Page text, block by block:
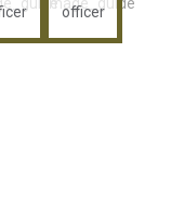
officer